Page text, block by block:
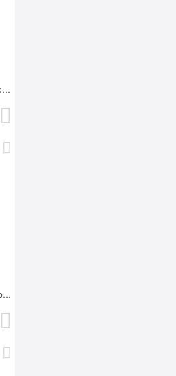
Butt Lifter Seamless Shapewear For Women
Backless Seamless Butt Lifter Shapewear For Women